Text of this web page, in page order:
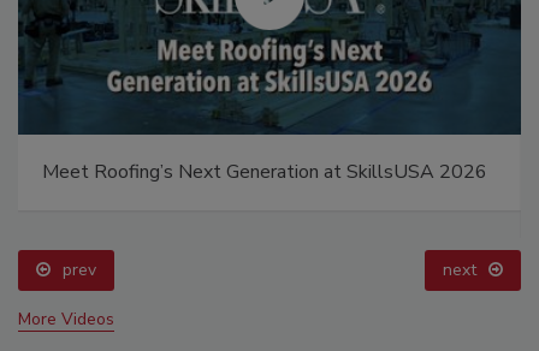
Meet Roofing’s Next Generation at SkillsUSA 2026
prev next
More Videos